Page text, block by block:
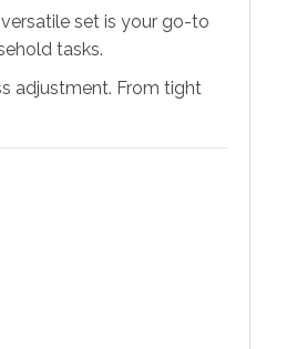
set is your go-to
tasks.
adjustment. From tight